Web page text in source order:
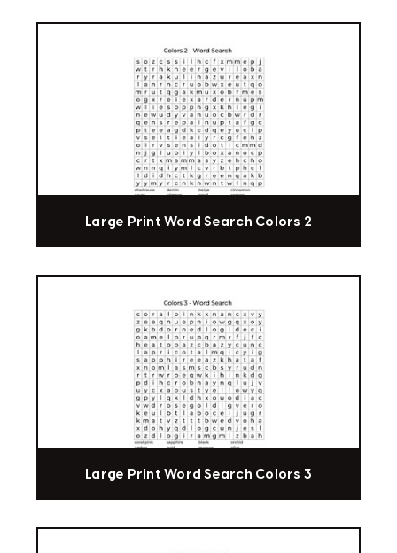
Large Print Word Search Colors 2
Large Print Word Search Colors 3